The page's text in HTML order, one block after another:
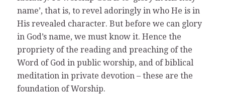
name’, that is, to revel adoringly in who He is in
His revealed character. But before we can glory
in God’s name, we must know it. Hence the
propriety of the reading and preaching of the
Word of God in public worship, and of biblical
meditation in private devotion – these are the
foundation of Worship.